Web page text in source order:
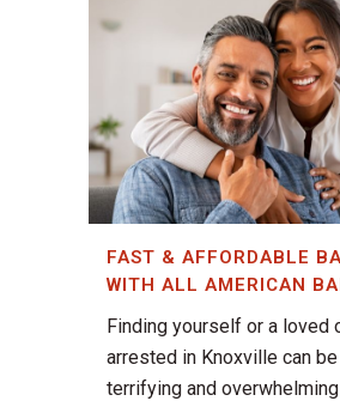
FAST & AFFORDABLE
WITH ALL AMERICAN
Finding yourself or a loved
arrested in Knoxville can
terrifying and overwhelming